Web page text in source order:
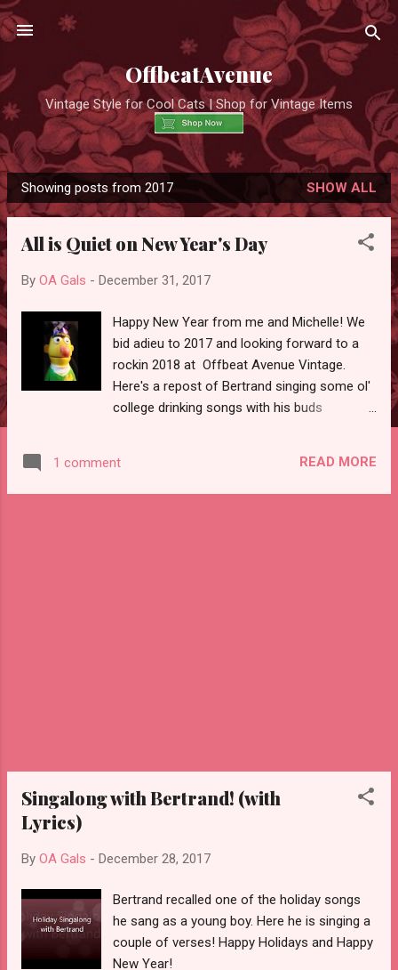
Skip to main content
OffbeatAvenue
Vintage Style for Cool Cats | Shop for Vintage Items
P
o
Showing posts from 2017 SHOW ALL
All is Quiet on New Year's Day
By OA Gals - December 31, 2017
Happy New Year from me and Michelle! We
bid adieu to 2017 and looking forward to a
rockin 2018 at Offbeat Avenue Vintage.
Here's a repost of Bertrand singing some ol'
college drinking songs with his buds
1 comment READ MORE
Singalong with Bertrand! (with
Lyrics)
By OA Gals - December 28, 2017
Bertrand recalled one of the holiday songs
he sang as a young boy. Here he is singing a
couple of verses! Happy Holidays and Happy
New Year!